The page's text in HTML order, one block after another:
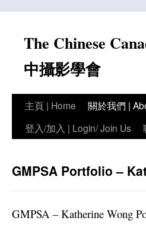
contentThe Chinese
中攝影學會
主頁 | Home 關於我們 |
登入/加入 | Login/ Join Us
GMPSA Portfolio –
GMPSA – Katherine Wong